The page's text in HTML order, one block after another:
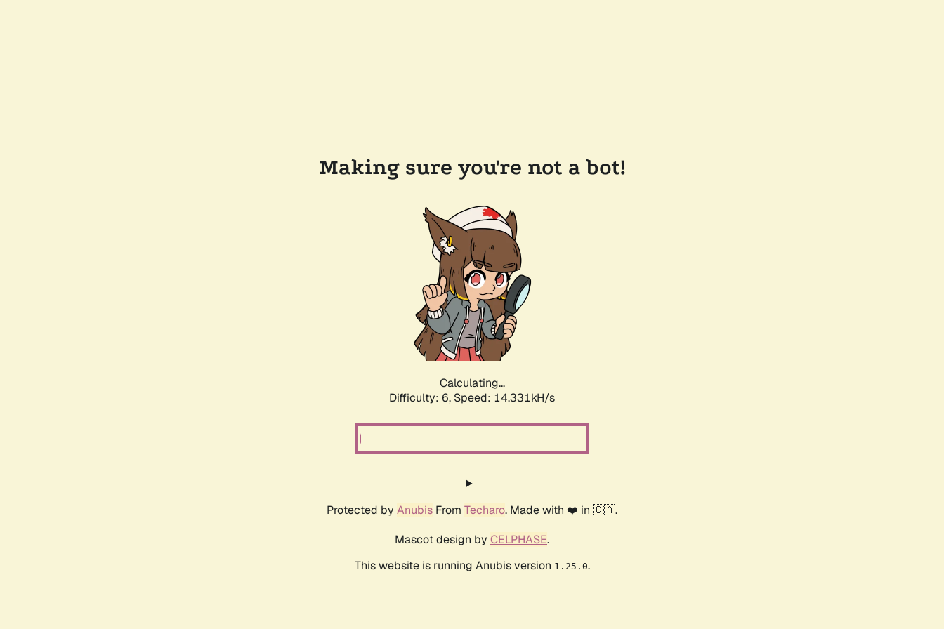
Making sure you're not a bot!
Calculating...
Difficulty: 6, Speed: 16.445kH/s
Protected by Anubis From Techaro. Made with ❤️ in 🇨🇦.
Mascot design by CELPHASE.
This website is running Anubis version 1.25.0.